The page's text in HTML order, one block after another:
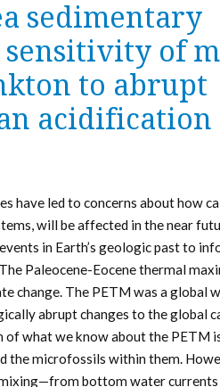
sedimentary
of
to abrupt
acidification
have led to concerns about how
will be affected in the near
in Earth’s geologic past to
Paleocene-Eocene thermal
change. The PETM was a global
abrupt changes to the global
what we know about the PETM
the microfossils within them.
bottom water currents